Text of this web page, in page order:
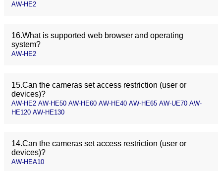
AW-HE2
16.What is supported web browser and operating
system?
AW-HE2
15.Can the cameras set access restriction (user or
devices)?
AW-HE2 AW-HE50 AW-HE60 AW-HE40 AW-HE65 AW-UE70 AW-
HE120 AW-HE130
14.Can the cameras set access restriction (user or
devices)?
AW-HEA10